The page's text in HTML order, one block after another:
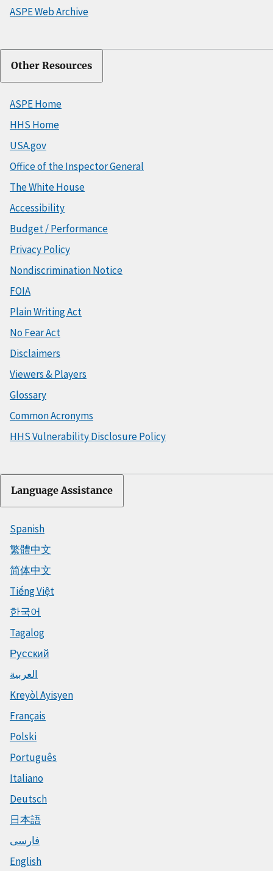
ASPE Web Archive
Other Resources
ASPE Home
HHS Home
USA.gov
Office of the Inspector General
The White House
Accessibility
Budget / Performance
Privacy Policy
Nondiscrimination Notice
FOIA
Plain Writing Act
No Fear Act
Disclaimers
Viewers & Players
Glossary
Common Acronyms
HHS Vulnerability Disclosure Policy
Language Assistance
Spanish
繁體中文
简体中文
Tiếng Việt
한국어
Tagalog
Русский
العربية
Kreyòl Ayisyen
Français
Polski
Português
Italiano
Deutsch
日本語
فارسی
English